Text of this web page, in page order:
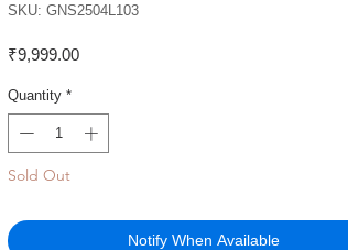
SKU: GNS2504L103
₹9,999.00Price
Quantity *
Sold Out
Notify When Available